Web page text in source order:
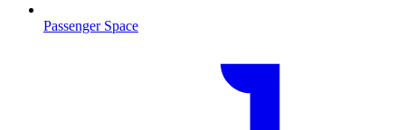
Passenger Space